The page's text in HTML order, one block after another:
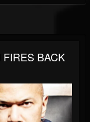
BACK